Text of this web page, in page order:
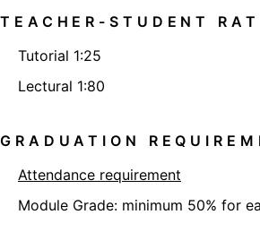
TEACHER-STUDENT
Tutorial 1:25
Lectural 1:80
GRADUATION
Attendance requirement
Module Grade: minimum 50% for